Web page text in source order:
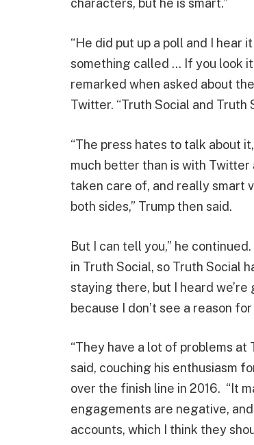
characters, but he is smart.”
“He did put up a poll and I hear
something called … If you look
remarked when asked about
Twitter. “Truth Social and Truth
“The press hates to talk about
much better than is with
taken care of, and really smart
both sides,” Trump then said.
But I can tell you,” he
in Truth Social, so Truth Social
staying there, but I heard
because I don’t see a reason for
“They have a lot of problems at
said, couching his enthusiasm
over the finish line in 2016. “It
engagements are negative,
accounts, which I think they